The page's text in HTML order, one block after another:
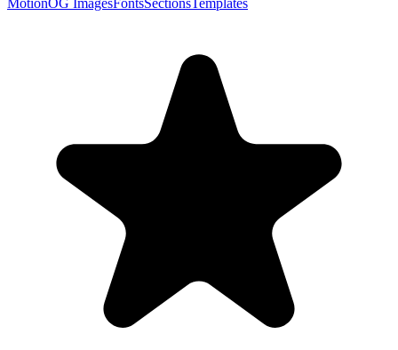
MotionOG ImagesFontsSectionsTemplates